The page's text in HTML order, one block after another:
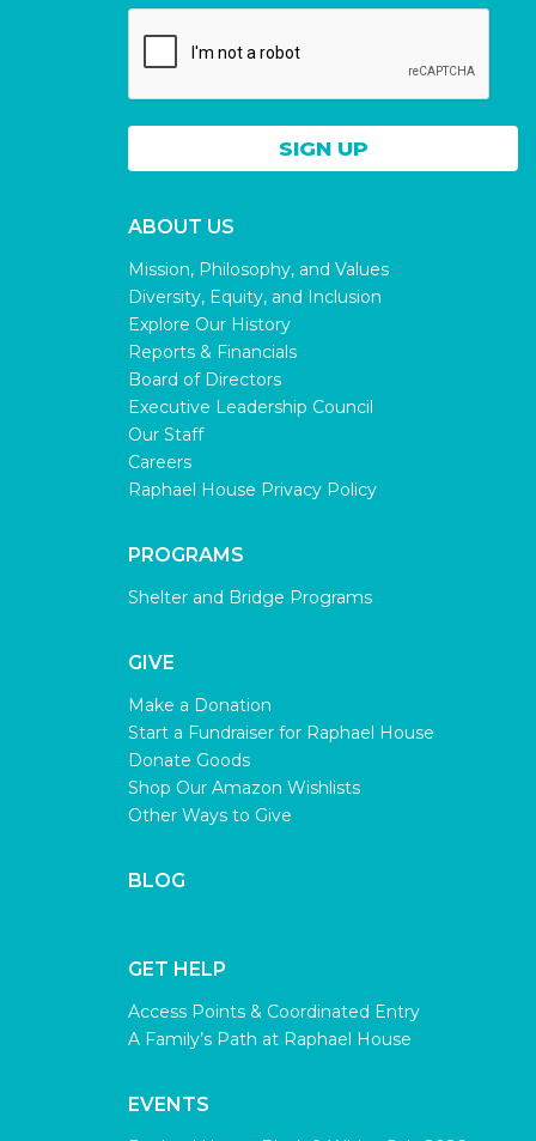
ABOUT US
Mission, Philosophy, and Values
Diversity, Equity, and Inclusion
Explore Our History
Reports & Financials
Board of Directors
Executive Leadership Council
Our Staff
Careers
Raphael House Privacy Policy
PROGRAMS
Shelter and Bridge Programs
GIVE
Make a Donation
Start a Fundraiser for Raphael House
Donate Goods
Shop Our Amazon Wishlists
Other Ways to Give
BLOG
GET HELP
Access Points & Coordinated Entry
A Family’s Path at Raphael House
EVENTS